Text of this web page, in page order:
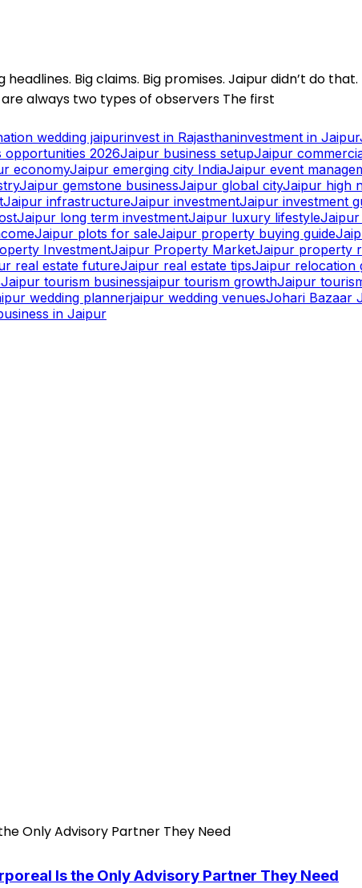
Big claims. Big promises. Jaipur didn’t do
always two types of observers The first
wedding jaipurinvest in Rajasthaninvestment in Jaipur
opportunities 2026Jaipur business setupJaipur
economyJaipur emerging city IndiaJaipur event
Jaipur gemstone businessJaipur global cityJaipur high
Jaipur infrastructureJaipur investmentJaipur investment
Jaipur long term investmentJaipur luxury lifestyle
Jaipur plots for saleJaipur property buying guide
InvestmentJaipur Property MarketJaipur property
real estate futureJaipur real estate tipsJaipur relocation
Jaipur tourism businessjaipur tourism growthJaipur
wedding plannerjaipur wedding venuesJohari Bazaar
in Jaipur
Is the Only Advisory Partner They Need